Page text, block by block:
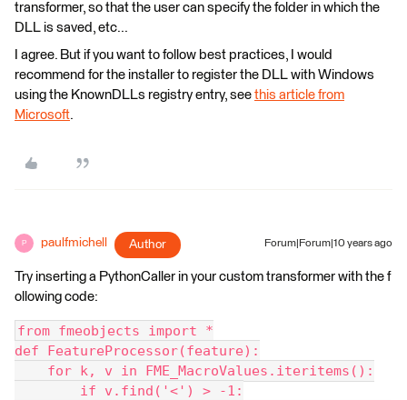
transformer, so that the user can specify the folder in which the
DLL is saved, etc...
I agree. But if you want to follow best practices, I would
recommend for the installer to register the DLL with Windows
using the KnownDLLs registry entry, see this article from
Microsoft.
P paulfmichell Author Forum|Forum|10 years ago
Try inserting a PythonCaller in your custom transformer with the f
ollowing code:
from fmeobjects import *
def FeatureProcessor(feature):
for k, v in FME_MacroValues.iteritems():
if v.find('<') > -1: